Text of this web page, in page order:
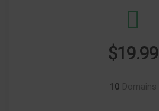
$19.99
10 Domains